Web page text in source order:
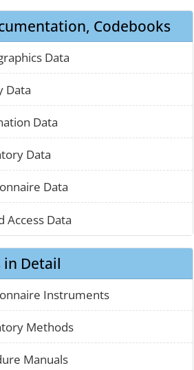
Codebooks
Data
Data
Data
Data
Data
Access Data
in Detail
Instruments
Methods
Manuals